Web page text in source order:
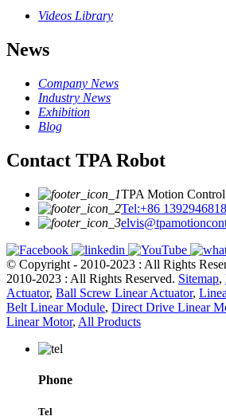
Videos Library
News
Company News
Industry News
Exhibition
Blog
Contact TPA Robot
TPA Motion
Tel:+86
© Copyright - 2010-2023 : All Rights
2010-2023 : All Rights Reserved. Sitemap,
Actuator, Ball Screw Linear Actuator,
Belt Linear Module, Direct Drive Linear
Linear Motor, All Products
Phone
Tel